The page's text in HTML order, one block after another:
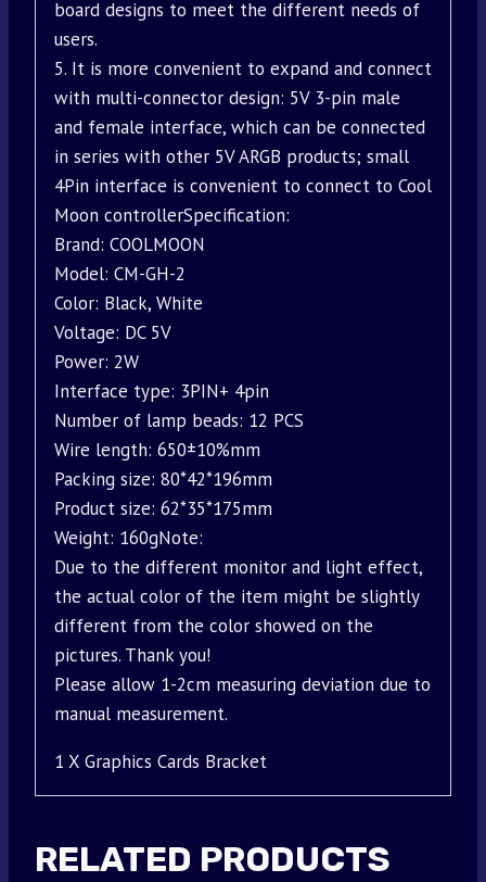
board designs to meet the different needs of
users.
5. It is more convenient to expand and connect
with multi-connector design: 5V 3-pin male
and female interface, which can be connected
in series with other 5V ARGB products; small
4Pin interface is convenient to connect to Cool
Moon controllerSpecification:
Brand: COOLMOON
Model: CM-GH-2
Color: Black, White
Voltage: DC 5V
Power: 2W
Interface type: 3PIN+ 4pin
Number of lamp beads: 12 PCS
Wire length: 650±10%mm
Packing size: 80*42*196mm
Product size: 62*35*175mm
Weight: 160gNote:
Due to the different monitor and light effect,
the actual color of the item might be slightly
different from the color showed on the
pictures. Thank you!
Please allow 1-2cm measuring deviation due to
manual measurement.
1 X Graphics Cards Bracket
RELATED PRODUCTS